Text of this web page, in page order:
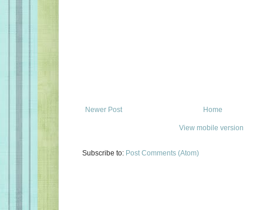
Newer Post Home
View mobile version
Subscribe to: Post Comments (Atom)